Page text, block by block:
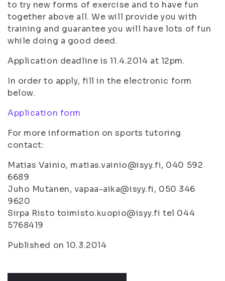
to try new forms of exercise and to have fun
together above all. We will provide you with
training and guarantee you will have lots of fun
while doing a good deed.
Application deadline is 11.4.2014 at 12pm.
In order to apply, fill in the electronic form
below.
Application form
For more information on sports tutoring
contact:
Matias Vainio, matias.vainio@isyy.fi, 040 592
6689
Juho Mutanen, vapaa-aika@isyy.fi, 050 346
9620
Sirpa Risto toimisto.kuopio@isyy.fi tel 044
5768419
Published on 10.3.2014